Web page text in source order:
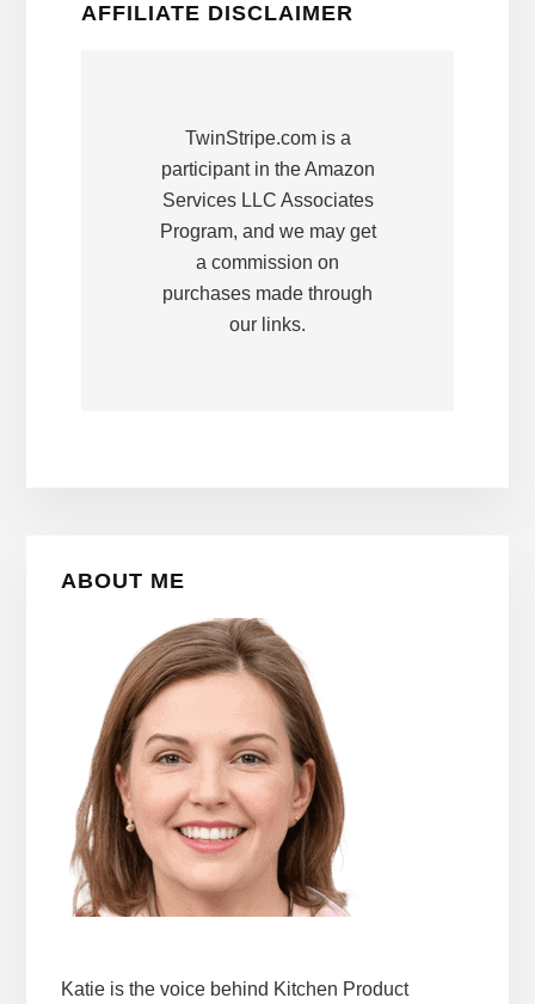
AFFILIATE DISCLAIMER
TwinStripe.com is a
participant in the Amazon
Services LLC Associates
Program, and we may get
a commission on
purchases made through
our links.
ABOUT ME
Katie is the voice behind Kitchen Product